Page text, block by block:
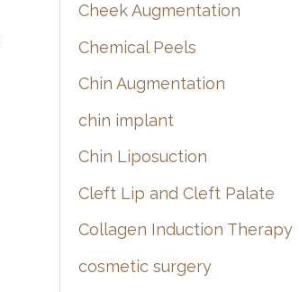
Cheek Augmentation
Chemical Peels
Chin Augmentation
chin implant
Chin Liposuction
Cleft Lip and Cleft Palate
Collagen Induction Therapy
cosmetic surgery